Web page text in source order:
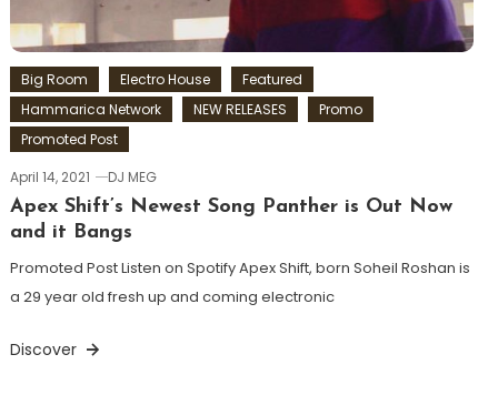
Big Room Electro House
Featured
Hammarica Network
NEW RELEASES
Promo
Promoted Post
April 14, 2021
DJ MEG
Apex Shift’s Newest Song Panther is Out Now
and it Bangs
Promoted Post Listen on Spotify Apex Shift, born Soheil Roshan is
a 29 year old fresh up and coming electronic
Discover